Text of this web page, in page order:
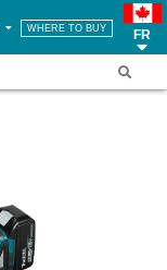
WHERE TO BUY FR